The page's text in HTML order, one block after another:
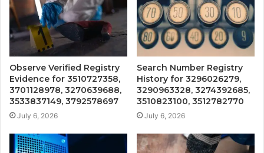
Observe Verified Registry
Evidence for 3510727358,
3701128978, 3270639688,
3533837149, 3792578697
July 6, 2026
Search Number Registry
History for 3296026279,
3290963328, 3274392685,
3510823100, 3512782770
July 6, 2026